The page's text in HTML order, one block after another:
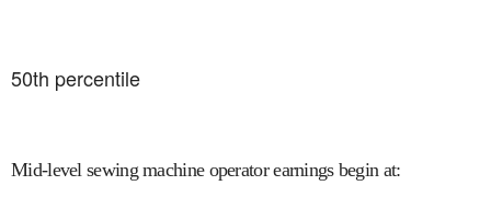
50th percentile
Mid-level sewing machine operator earnings begin at: